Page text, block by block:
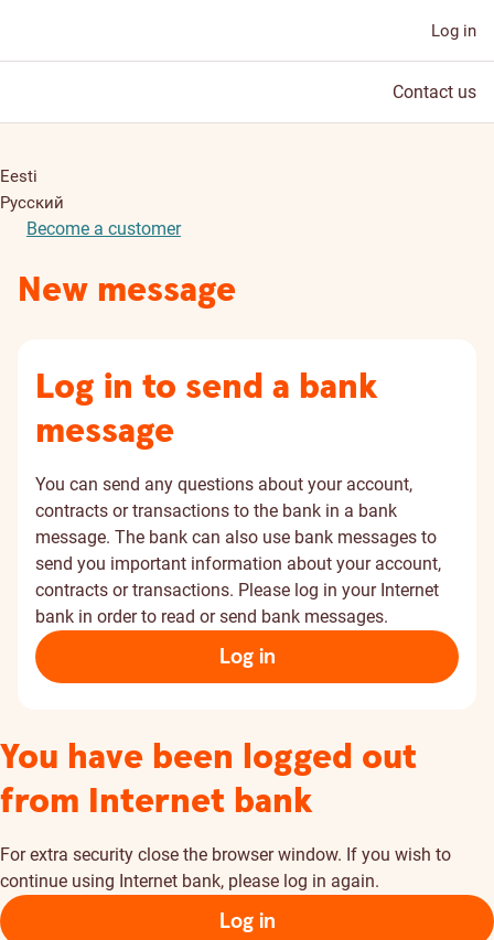
Log in
Contact us
Eesti
Русский
Become a customer
New message
Log in to send a bank
message
You can send any questions about your account,
contracts or transactions to the bank in a bank
message. The bank can also use bank messages to
send you important information about your account,
contracts or transactions. Please log in your Internet
bank in order to read or send bank messages.
Log in
You have been logged out
from Internet bank
For extra security close the browser window. If you wish to
continue using Internet bank, please log in again.
Log in